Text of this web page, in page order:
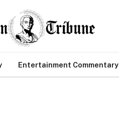
Entertainment Commentary